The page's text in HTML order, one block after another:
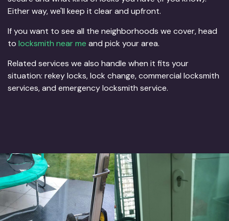
Either way, we'll keep it clear and upfront.
If you want to see all the neighborhoods we cover, head
to locksmith near me and pick your area.
Related services we also handle when it fits your
situation: rekey locks, lock change, commercial locksmith
services, and emergency locksmith service.